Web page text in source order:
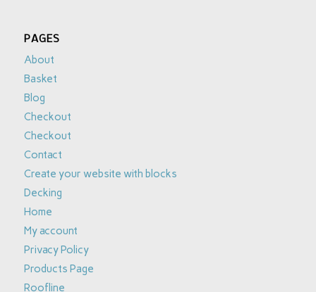
PAGES
About
Basket
Blog
Checkout
Checkout
Contact
Create your website with blocks
Decking
Home
My account
Privacy Policy
Products Page
Roofline